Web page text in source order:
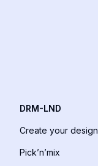
DRM-LND
Create your design
Pick’n’mix